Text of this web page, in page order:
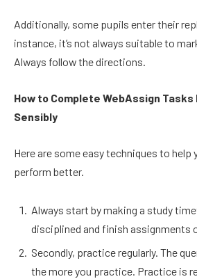
Additionally, some pupils enter their
instance, it’s not always suitable to
Always follow the directions.
How to Complete WebAssign
Sensibly
Here are some easy techniques to help
perform better.
Always start by making a study
disciplined and finish assignments
Secondly, practice regularly. The
the more you practice. Practice is